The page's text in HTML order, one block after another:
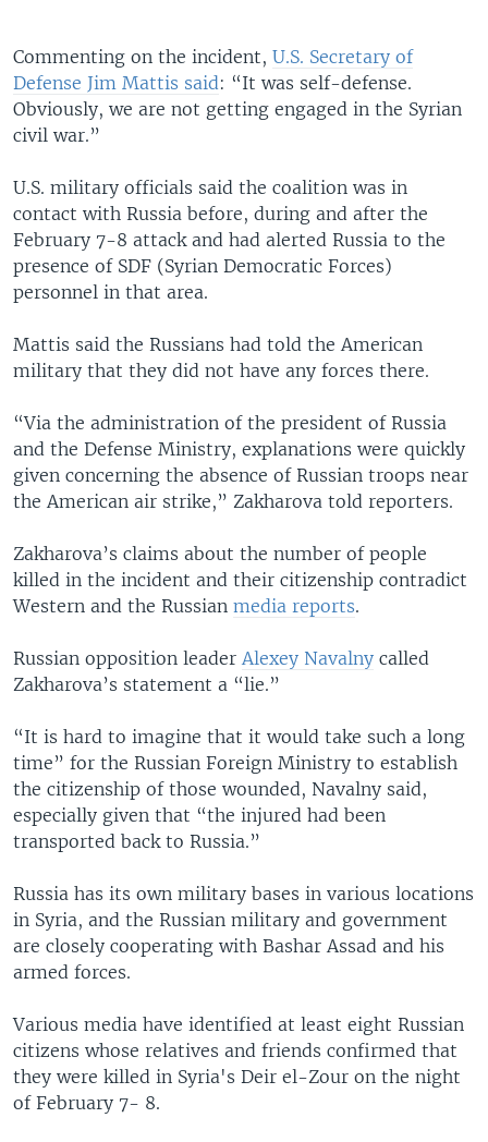
Commenting on the incident, U.S. Secretary of
Defense Jim Mattis said: “It was self-defense.
Obviously, we are not getting engaged in the Syrian
civil war.”
U.S. military officials said the coalition was in
contact with Russia before, during and after the
February 7-8 attack and had alerted Russia to the
presence of SDF (Syrian Democratic Forces)
personnel in that area.
Mattis said the Russians had told the American
military that they did not have any forces there.
“Via the administration of the president of Russia
and the Defense Ministry, explanations were quickly
given concerning the absence of Russian troops near
the American air strike,” Zakharova told reporters.
Zakharova’s claims about the number of people
killed in the incident and their citizenship contradict
Western and the Russian media reports.
Russian opposition leader Alexey Navalny called
Zakharova’s statement a “lie.”
“It is hard to imagine that it would take such a long
time” for the Russian Foreign Ministry to establish
the citizenship of those wounded, Navalny said,
especially given that “the injured had been
transported back to Russia.”
Russia has its own military bases in various locations
in Syria, and the Russian military and government
are closely cooperating with Bashar Assad and his
armed forces.
Various media have identified at least eight Russian
citizens whose relatives and friends confirmed that
they were killed in Syria's Deir el-Zour on the night
of February 7- 8.